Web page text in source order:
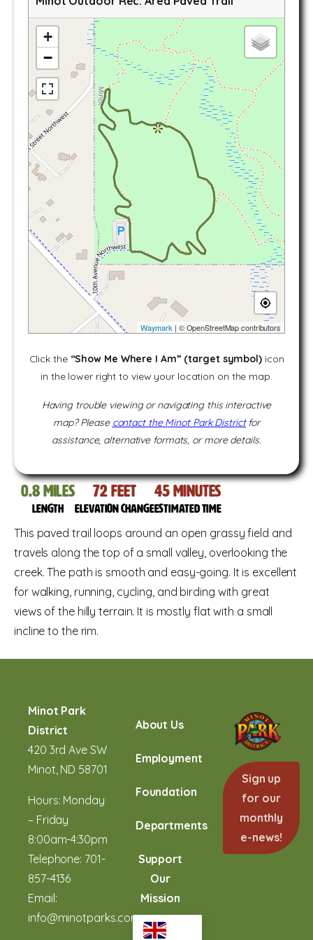
+
−
Waymark | © OpenStreetMap contributors
Click the “Show Me Where I Am” (target symbol)icon
in the lower right to view your location on the map.
Having trouble viewing or navigating this interactive
map? Please contact the Minot Park Districtfor
assistance, alternative formats, or more details.
0.8miles
Length
72feet
Elevation change
45 Minutes
Estimated time
This paved trail loops around an open grassy field and
travels along the top of a small valley, overlooking the
creek. The path is smooth and easy-going. It is excellent
for walking, running, cycling, and birding with great
views of the hilly terrain. It is mostly flat with a small
incline to the rim.
Minot Park
District
420 3rd Ave SW
Minot, ND 58701
Hours: Monday
– Friday
8:00am-4:30pm
Telephone: 701-
857-4136
Email:
info@minotparks.com
About Us
Employment
Foundation
Departments
Support
Our
Mission
Sign up
for our
monthly
e-news!